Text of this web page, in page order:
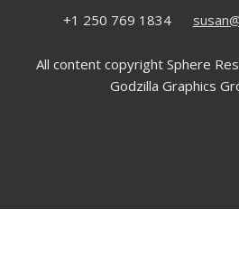
+1 250 769 1834
All content copyright Sphere
Godzilla Graphics